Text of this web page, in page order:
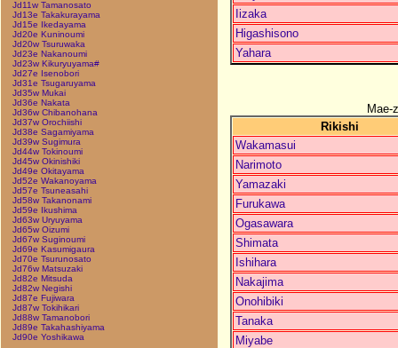
Jd11w Tamanosato
Jd13e Takakurayama
Jd15e Ikedayama
Jd20e Kuninoumi
Jd20w Tsuruwaka
Jd23e Nakanoumi
Jd23w Kikuryuyama#
Jd27e Isenobori
Jd31e Tsugaruyama
Jd35w Mukai
Jd36e Nakata
Jd36w Chibanohana
Jd37w Orochiishi
Jd38e Sagamiyama
Jd39w Sugimura
Jd44w Tokinoumi
Jd45w Okinishiki
Jd49e Okitayama
Jd52e Wakanoyama
Jd57e Tsuneasahi
Jd58w Takanonami
Jd59e Ikushima
Jd63w Uryuyama
Jd65w Oizumi
Jd67w Suginoumi
Jd69e Kasumigaura
Jd70e Tsurunosato
Jd76w Matsuzaki
Jd82e Mitsuda
Jd82w Negishi
Jd87e Fujiwara
Jd87w Tokihikari
Jd88w Tamanobori
Jd89e Takahashiyama
Jd90e Yoshikawa
Iizaka
Higashisono
Yahara
Mae-
Rikishi
Wakamasui
Narimoto
Yamazaki
Furukawa
Ogasawara
Shimata
Ishihara
Nakajima
Onohibiki
Tanaka
Miyabe